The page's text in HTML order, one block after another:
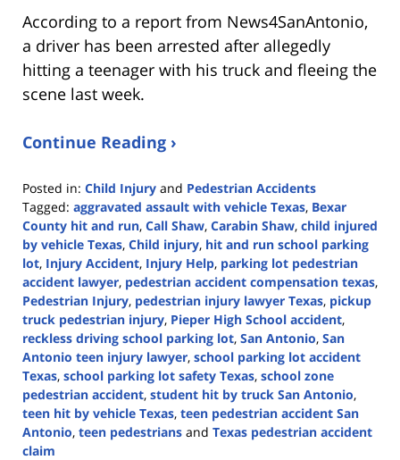
According to a report from News4SanAntonio,
a driver has been arrested after allegedly
hitting a teenager with his truck and fleeing the
scene last week.
Continue Reading ›
Posted in: Child Injury and Pedestrian Accidents
Tagged: aggravated assault with vehicle Texas, Bexar
County hit and run, Call Shaw, Carabin Shaw, child injured
by vehicle Texas, Child injury, hit and run school parking
lot, Injury Accident, Injury Help, parking lot pedestrian
accident lawyer, pedestrian accident compensation texas,
Pedestrian Injury, pedestrian injury lawyer Texas, pickup
truck pedestrian injury, Pieper High School accident,
reckless driving school parking lot, San Antonio, San
Antonio teen injury lawyer, school parking lot accident
Texas, school parking lot safety Texas, school zone
pedestrian accident, student hit by truck San Antonio,
teen hit by vehicle Texas, teen pedestrian accident San
Antonio, teen pedestrians and Texas pedestrian accident
claim